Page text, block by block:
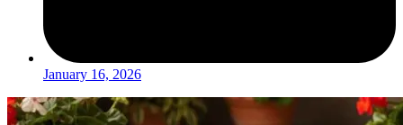
January 16, 2026